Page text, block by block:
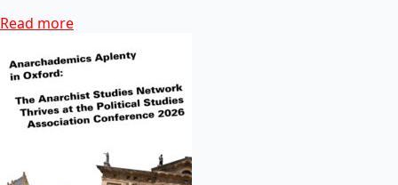
Read more